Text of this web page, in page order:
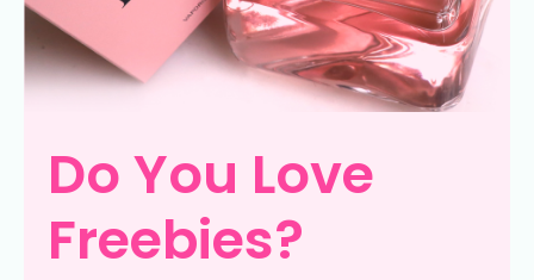
Do You Love
Freebies?